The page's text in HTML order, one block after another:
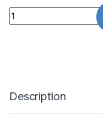
Quantity
Description